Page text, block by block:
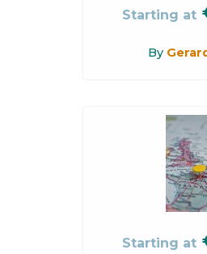
Starting at
By
Starting at